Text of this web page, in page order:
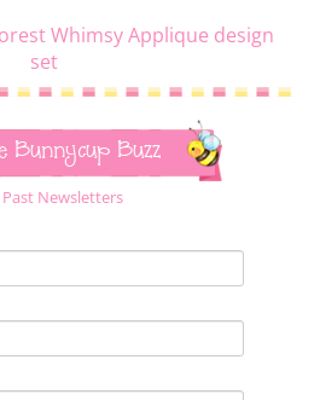
Whimsy Applique design
set
Bunnycup Buzz
Newsletters